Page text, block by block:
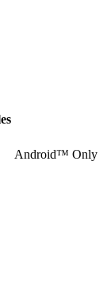
Android™ Only